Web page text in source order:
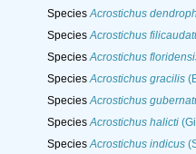
SpeciesAcrostichus
SpeciesAcrostichus
SpeciesAcrostichus
SpeciesAcrostichus gracilis
SpeciesAcrostichus
SpeciesAcrostichus halicti
SpeciesAcrostichus indicus